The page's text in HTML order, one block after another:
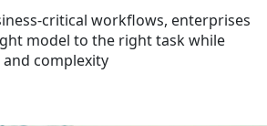
critical workflows, enterprises
model to the right task while
complexity